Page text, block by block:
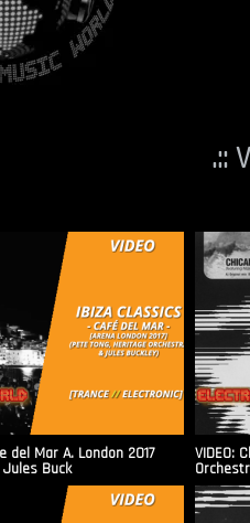
.::
del Mar A. London 2017
Buck
VIDEO: